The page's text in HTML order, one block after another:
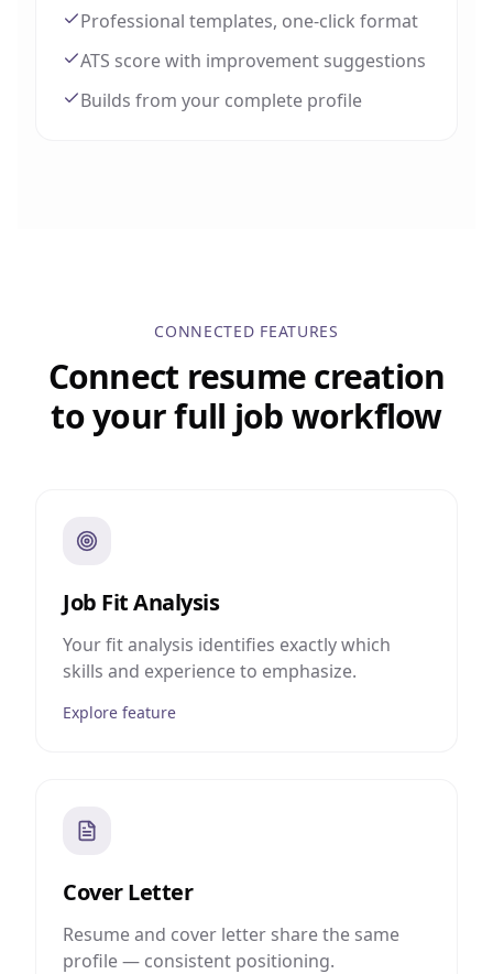
Professional templates, one-click format
ATS score with improvement suggestions
Builds from your complete profile
CONNECTED FEATURES
Connect resume creation
to your full job workflow
Job Fit Analysis
Your fit analysis identifies exactly which
skills and experience to emphasize.
Explore feature
Cover Letter
Resume and cover letter share the same
profile — consistent positioning.